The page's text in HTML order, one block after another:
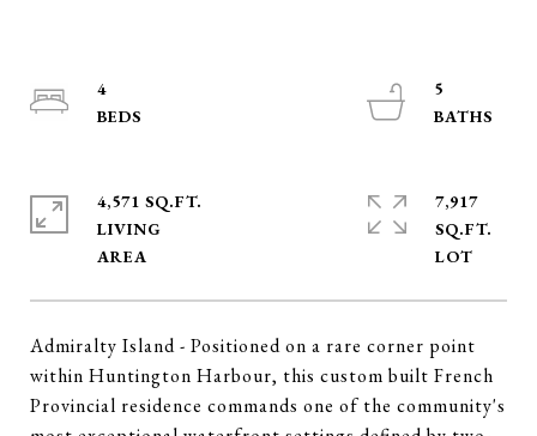
Admiralty Island - Positioned on a rare corner point
within Huntington Harbour, this custom built French
Provincial residence commands one of the community's
4
5
4,571 SQ.FT.
LIVING
7,917
SQ.FT.